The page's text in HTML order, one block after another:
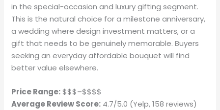
in the special-occasion and luxury gifting segment.
This is the natural choice for a milestone anniversary,
a wedding where design investment matters, or a
gift that needs to be genuinely memorable. Buyers
seeking an everyday affordable bouquet will find
better value elsewhere.
Price Range:$$$–$$$$
Average Review Score: 4.7/5.0 (Yelp, 158 reviews)